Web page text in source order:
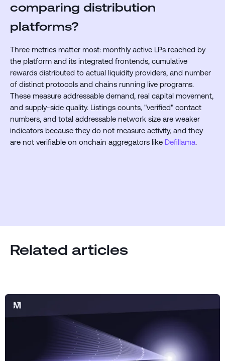
comparing distribution
platforms?
Three metrics matter most: monthly active LPs reached by
the platform and its integrated frontends, cumulative
rewards distributed to actual liquidity providers, and number
of distinct protocols and chains running live programs.
These measure addressable demand, real capital movement,
and supply-side quality. Listings counts, "verified" contact
numbers, and total addressable network size are weaker
indicators because they do not measure activity, and they
are not verifiable on onchain aggregators like Defillama.
Related articles